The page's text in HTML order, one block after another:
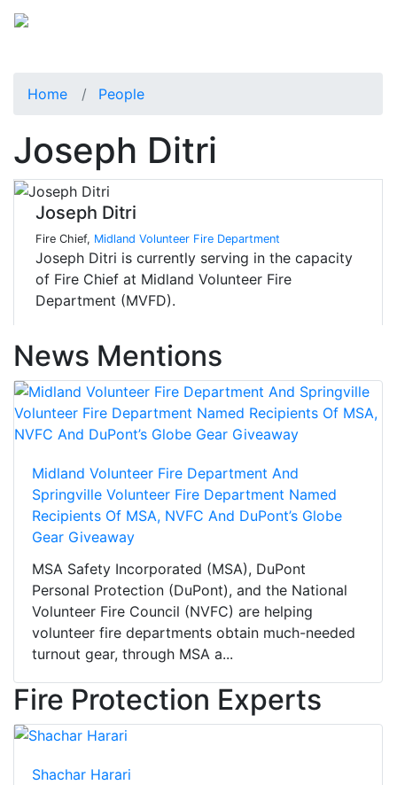
Home People
Joseph Ditri
Joseph Ditri
Fire Chief, Midland Volunteer Fire Department
Joseph Ditri is currently serving in the capacity
of Fire Chief at Midland Volunteer Fire
Department (MVFD).
News Mentions
Midland Volunteer Fire Department And
Springville Volunteer Fire Department Named
Recipients Of MSA, NVFC And DuPont’s Globe
Gear Giveaway
MSA Safety Incorporated (MSA), DuPont
Personal Protection (DuPont), and the National
Volunteer Fire Council (NVFC) are helping
volunteer fire departments obtain much-needed
turnout gear, through MSA a...
Fire Protection Experts
Shachar Harari